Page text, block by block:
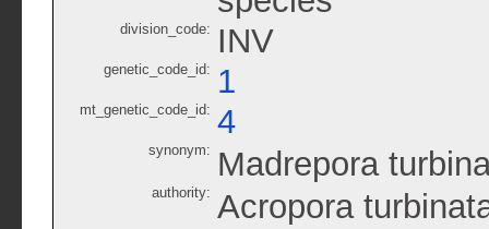
division_code: INV
genetic_code_id: 1
mt_genetic_code_id: 4
synonym: Madrepora
authority: Acropora